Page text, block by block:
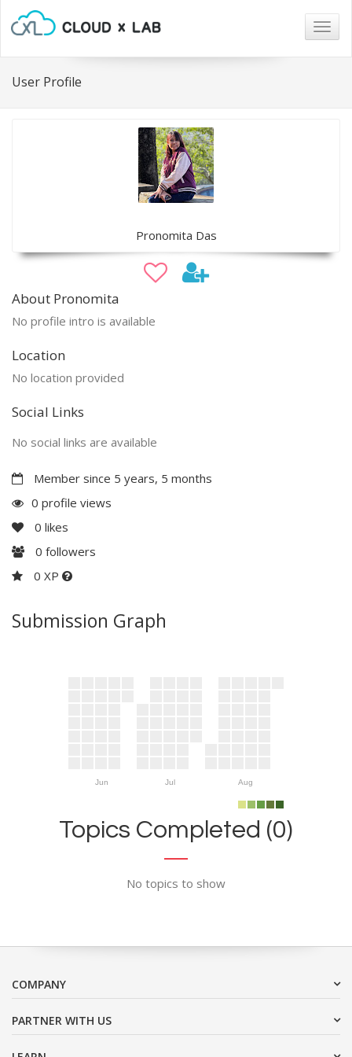
User Profile
Pronomita Das
About Pronomita
No profile intro is available
Location
No location provided
Social Links
No social links are available
Member since 5 years, 5 months
0 profile views
0 likes
0 followers
0 XP
Submission Graph
Jun Jul Aug
Topics Completed (0)
No topics to show
COMPANY
PARTNER WITH US